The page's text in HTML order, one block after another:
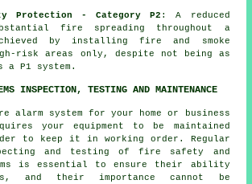
Protection - Category P2 : A reduced
fire spreading throughout a
by installing fire and smoke
risk areas only, despite not being as
a P1 system.
INSPECTION, TESTING AND MAINTENANCE
alarm system for your home or business
your equipment to be maintained
to keep it in working order. Regular
and testing offire safety and
is essential to ensure their ability
and their importance cannot be